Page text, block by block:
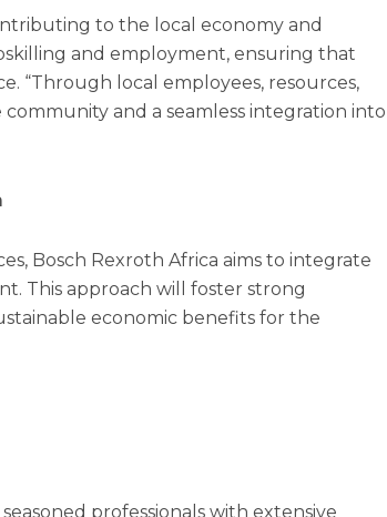
to the local economy and
and employment, ensuring that
“Through local employees, resources,
and a seamless integration into
Bosch Rexroth Africa aims to integrate
This approach will foster strong
economic benefits for the
professionals with extensive